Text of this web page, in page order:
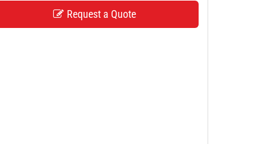
Request a Quote